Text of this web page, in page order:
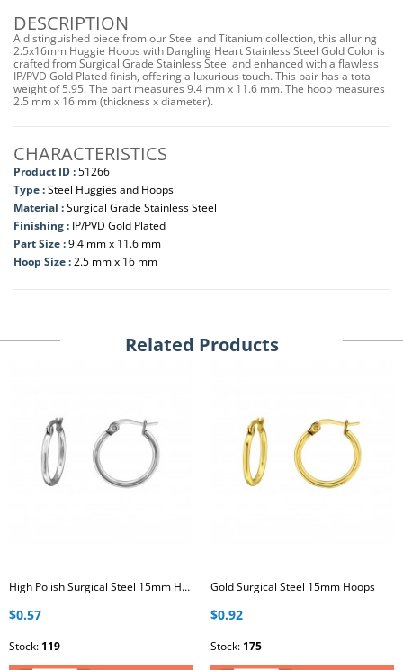
DESCRIPTION
A distinguished piece from our Steel and Titanium collection, this alluring
2.5x16mm Huggie Hoops with Dangling Heart Stainless Steel Gold Color is
crafted from Surgical Grade Stainless Steel and enhanced with a flawless
IP/PVD Gold Plated finish, offering a luxurious touch. This pair has a total
weight of 5.95. The part measures 9.4 mm x 11.6 mm. The hoop measures
2.5 mm x 16 mm (thickness x diameter).
CHARACTERISTICS
Product ID :51266
Type :Steel Huggies and Hoops
Material :Surgical Grade Stainless Steel
Finishing : IP/PVD Gold Plated
Part Size :9.4 mm x 11.6 mm
Hoop Size :2.5 mm x 16 mm
Related Products
High Polish Surgical Steel 15mm Hoops
$0.57
Stock: 119
Gold Surgical Steel 15mm Hoops
$0.92
Stock: 175